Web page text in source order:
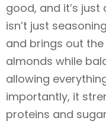
good, and it’s
isn’t just
and brings out
almonds while
allowing
importantly, it
proteins and